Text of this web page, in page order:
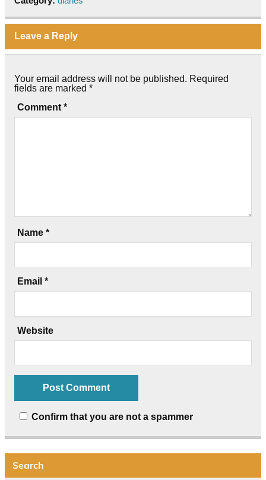
Leave a Reply
Your email address will not be published. Required
fields are marked *
Comment *
Name *
Email *
Website
Confirm that you are not a spammer
Search